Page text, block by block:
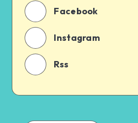
Facebook
Instagram
Rss